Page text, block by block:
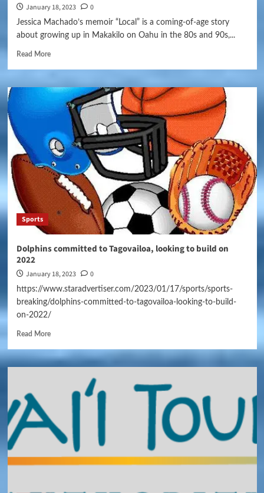
January 18, 2023 0
Jessica Machado’s memoir “Local” is a coming-of-age story
about growing up in Makakilo on Oahu in the 80s and 90s,...
Read More
Sports
Dolphins committed to Tagovailoa, looking to build on
2022
January 18, 2023 0
https://www.staradvertiser.com/2023/01/17/sports/sports-
breaking/dolphins-committed-to-tagovailoa-looking-to-build-
on-2022/
Read More